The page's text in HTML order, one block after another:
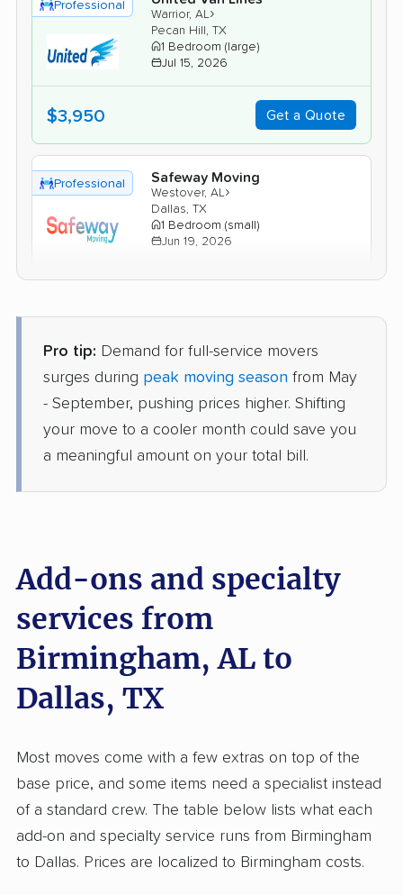
Professional
Warrior, AL›
Pecan Hill, TX
1 Bedroom (large)
Jul 15, 2026
$3,950 Get a Quote
Professional Safeway Moving
Westover, AL›
Dallas, TX
1 Bedroom (small)
Jun 19, 2026
Professional Mayflower Transit
Margaret, AL›
Grand Prairie, TX
1 Bedroom (small)
DISH, TX
5+ Bedrooms
Jun 15, 2026
$8,823 Get a Quote
Professional Allied Van Lines
3 Bedrooms
May 23, 2026
$5,811 Get a Quote
Pro tip: Demand for full-service movers
surges during peak moving season from May
- September, pushing prices higher. Shifting
your move to a cooler month could save you
a meaningful amount on your total bill.
Add-ons and specialty
services from
Birmingham, AL to
Dallas, TX
Most moves come with a few extras on top of the
base price, and some items need a specialist instead
of a standard crew. The table below lists what each
add-on and specialty service runs from Birmingham
to Dallas. Prices are localized to Birmingham costs.